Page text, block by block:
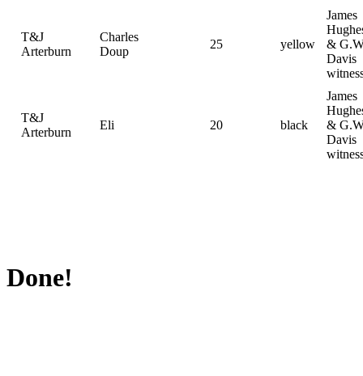
T&J
Arterburn
Charles
Doup
25 yellow
James
&
Davis
T&J
Arterburn
Eli 20 black
James
&
Davis
Done!